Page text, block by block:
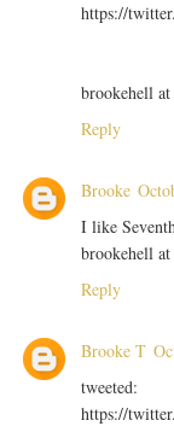
https://
brookehell
Reply
Brooke
I like
brookehell
Reply
Brooke T
tweeted:
https://